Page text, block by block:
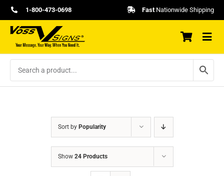
Skip
to
content
1-800-473-0698 FastNationwide Shipping
Sort by Popularity
Show 24 Products